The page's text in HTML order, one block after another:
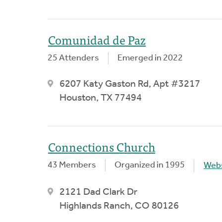
Comunidad de Paz
25 Attenders Emerged in 2022
6207 Katy Gaston Rd, Apt #3217
Houston, TX 77494
Connections Church
43 Members Organized in 1995
2121 Dad Clark Dr
Highlands Ranch, CO 80126